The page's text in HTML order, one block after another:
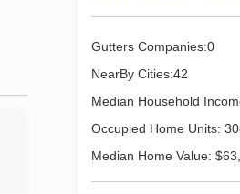
Gutters Companies:0
NearBy Cities:42
Median Household
Occupied Home Units:
Median Home Value: